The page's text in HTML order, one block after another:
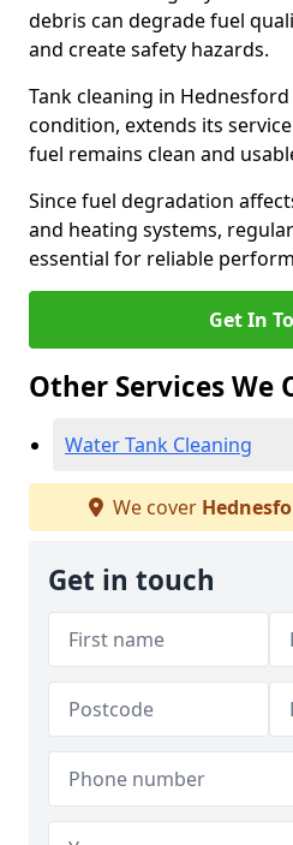
debris can degrade fuel
and create safety hazards.
Tank cleaning in
condition, extends its
fuel remains clean and
Since fuel degradation
and heating systems,
essential for reliable
Get In
Other Services We
Water Tank Cleaning
We cover
Get in touch